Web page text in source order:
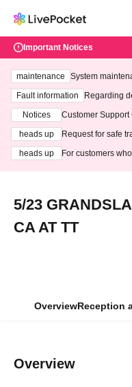
Important Notices
maintenance
System
ting at 3:00 AM
Fault information
Regarding
Notices
Customer Support
heads up
Request for safe
heads up
For customers
5/23
CA AT TT
OverviewReception
Overview